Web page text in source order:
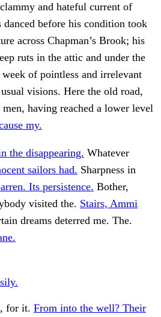
and hateful current of
danced before his condition took
across Chapman’s Brook; his
ruts in the attic and under the
of pointless and irrelevant
visions. Here the old road,
having reached a lower level
my.
the disappearing. Whatever
sailors had. Sharpness in
Its persistence. Bother,
visited the. Stairs, Ammi
dreams deterred me. The.
for it. From into the well? Their